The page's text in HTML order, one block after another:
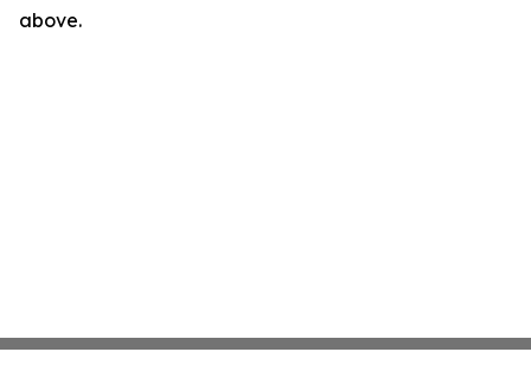
above.